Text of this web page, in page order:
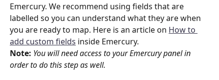
Emercury. We recommend using fields that are
labelled so you can understand what they are when
you are ready to map. Here is an article on How to
add custom fields inside Emercury.
Note: You will need access to your Emercury panel in
order to do this step as well.